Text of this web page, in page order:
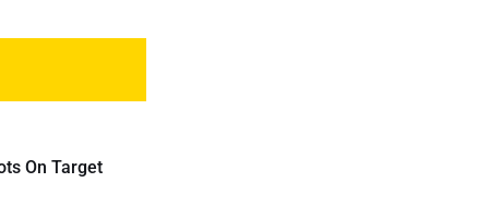
On Target